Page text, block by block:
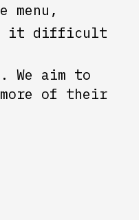
it difficult
We aim to
of their